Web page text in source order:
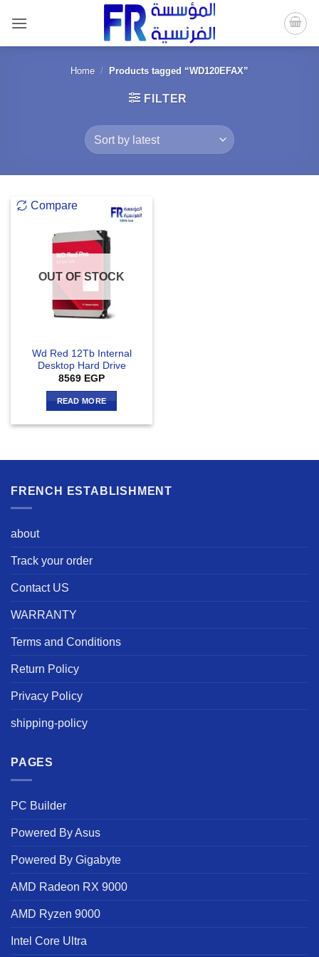
content
Home / Products tagged “WD120EFAX”
FILTER
Compare
OUT OF STOCK
Wd Red 12Tb Internal
Desktop Hard Drive
8569 EGP
READ MORE
FRENCH ESTABLISHMENT
about
Track your order
Contact US
WARRANTY
Terms and Conditions
Return Policy
Privacy Policy
shipping-policy
PAGES
PC Builder
Powered By Asus
Powered By Gigabyte
AMD Radeon RX 9000
AMD Ryzen 9000
Intel Core Ultra